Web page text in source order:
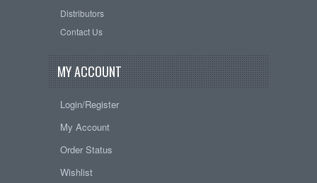
Distributors
Contact Us
MY ACCOUNT
Login/Register
My Account
Order Status
Wishlist